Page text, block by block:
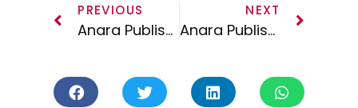
PREVIOUS
Anara Publishing Launches
NEXT
Anara Publishing On the Road – Los Angeles March 2017